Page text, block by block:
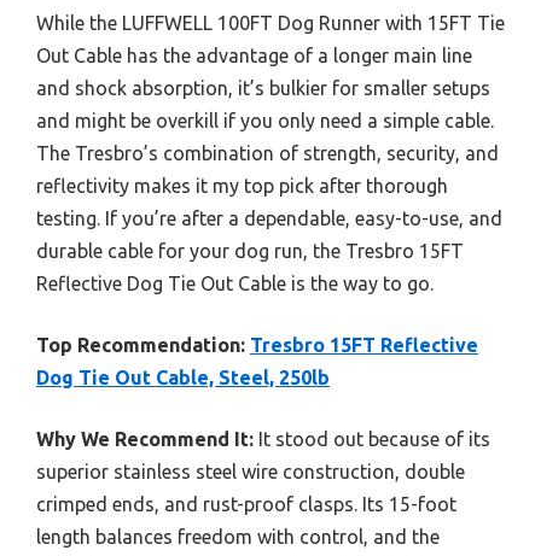
While the LUFFWELL 100FT Dog Runner with 15FT Tie
Out Cable has the advantage of a longer main line
and shock absorption, it’s bulkier for smaller setups
and might be overkill if you only need a simple cable.
The Tresbro’s combination of strength, security, and
reflectivity makes it my top pick after thorough
testing. If you’re after a dependable, easy-to-use, and
durable cable for your dog run, the Tresbro 15FT
Reflective Dog Tie Out Cable is the way to go.
Top Recommendation: Tresbro 15FT Reflective
Dog Tie Out Cable, Steel, 250lb
Why We Recommend It: It stood out because of its
superior stainless steel wire construction, double
crimped ends, and rust-proof clasps. Its 15-foot
length balances freedom with control, and the